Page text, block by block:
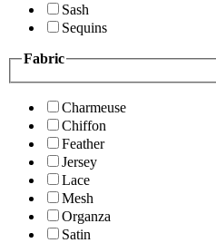
Sash
Sequins
Fabric
Charmeuse
Chiffon
Feather
Jersey
Lace
Mesh
Organza
Satin